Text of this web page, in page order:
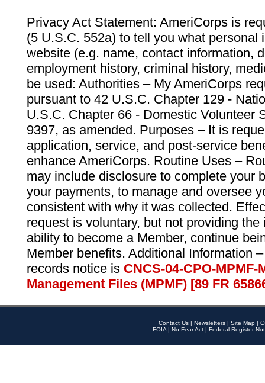
Privacy Act Statement: AmeriCorps is
(5 U.S.C. 552a) to tell you what personal
website (e.g. name, contact information,
employment history, criminal history,
be used: Authorities – My AmeriCorps
pursuant to 42 U.S.C. Chapter 129 -
U.S.C. Chapter 66 - Domestic Volunteer
9397, as amended. Purposes – It is
application, service, and post-service
enhance AmeriCorps. Routine Uses –
may include disclosure to complete your
your payments, to manage and oversee
consistent with why it was collected.
request is voluntary, but not providing
ability to become a Member, continue
Member benefits. Additional Information
records notice is CNCS-04-CPO-
Management Files (MPMF) [89 FR
Contact Us | Newsletters | Site Map |
FOIA | No Fear Act | Federal Register